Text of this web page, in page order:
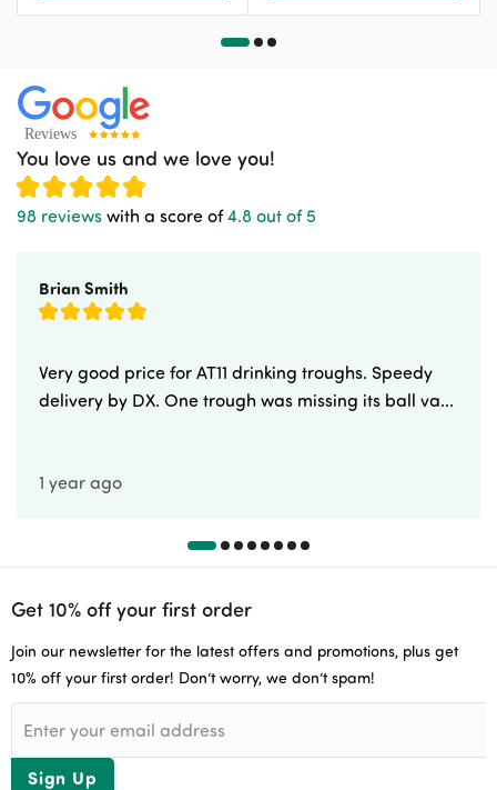
You love us and we love you!
98 reviews with a score of4.8 out of 5
Brian Smith
Very good price for AT11 drinking troughs. Speedy
delivery by DX. One trough was missing its ball va...
1 year ago
Get 10% off your first order
Join our newsletter for the latest offers and promotions, plus get
10% off your first order! Don’t worry, we don’t spam!
Sign Up